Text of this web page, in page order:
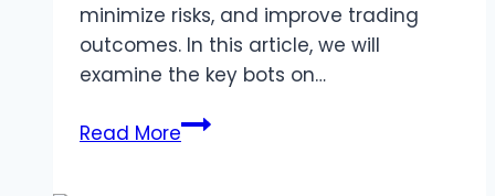
minimize risks, and improve trading
outcomes. In this article, we will
examine the key bots on…
Read MoreAdvantages